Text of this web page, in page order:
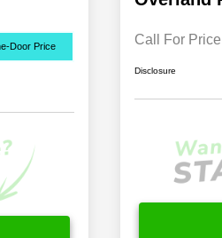
Door Price Call For Price
Disclosure